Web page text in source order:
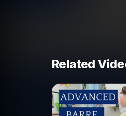
refined
final curtsy.
center work, this
your goals. Join
Related